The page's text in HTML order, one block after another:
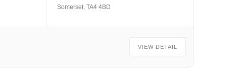
Somerset, TA4 4BD
VIEW DETAIL